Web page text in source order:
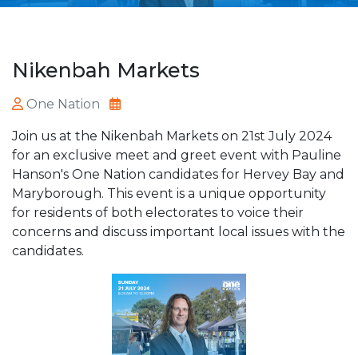
Nikenbah Markets
One Nation
Join us at the Nikenbah Markets on 21st July 2024
for an exclusive meet and greet event with Pauline
Hanson's One Nation candidates for Hervey Bay and
Maryborough. This event is a unique opportunity
for residents of both electorates to voice their
concerns and discuss important local issues with the
candidates.